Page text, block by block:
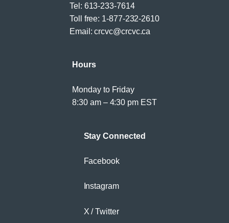
Tel: 613-233-7614
Toll free: 1-877-232-2610
Email:crcvc@crcvc.ca
Hours
Monday to Friday
8:30 am – 4:30 pm EST
Stay Connected
Facebook
Instagram
X / Twitter